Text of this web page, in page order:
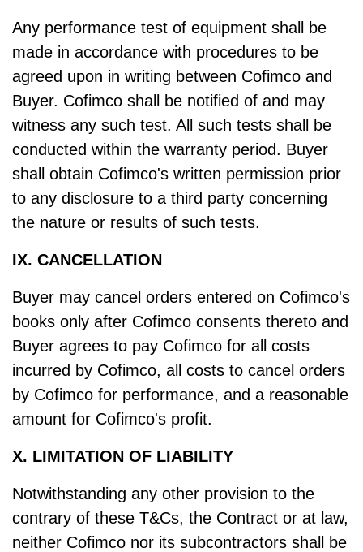
Any performance test of equipment shall be
made in accordance with procedures to be
agreed upon in writing between Cofimco and
Buyer. Cofimco shall be notified of and may
witness any such test. All such tests shall be
conducted within the warranty period. Buyer
shall obtain Cofimco's written permission prior
to any disclosure to a third party concerning
the nature or results of such tests.
IX. CANCELLATION
Buyer may cancel orders entered on Cofimco's
books only after Cofimco consents thereto and
Buyer agrees to pay Cofimco for all costs
incurred by Cofimco, all costs to cancel orders
by Cofimco for performance, and a reasonable
amount for Cofimco's profit.
X. LIMITATION OF LIABILITY
Notwithstanding any other provision to the
contrary of these T&Cs, the Contract or at law,
neither Cofimco nor its subcontractors shall be